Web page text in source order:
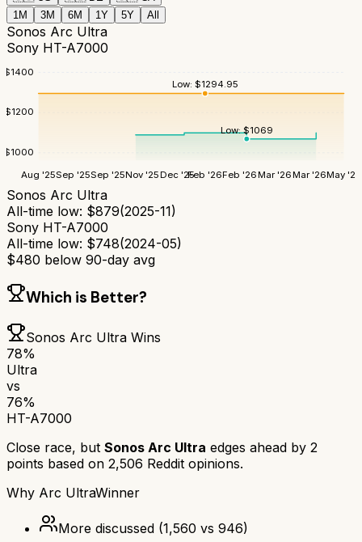
1M
3M 6M 1Y 5Y All
Sonos Arc Ultra
Sony HT-A7000
$1000
$1200
$1400
Aug '25Sep '25Sep '25Nov '25Dec '25Feb '26Feb '26Mar '26Mar '26May '26
Low:$1069
Low: $1294.95
Sonos Arc Ultra
All-time low: $879(2025-11)
Sony HT-A7000
All-time low: $748(2024-05)
$480 below 90-day avg
Which is Better?
Sonos Arc Ultra Wins
78%
Ultra
vs
76%
HT-A7000
Close race, but Sonos Arc Ultra edges ahead by 2
points based on 2,506 Reddit opinions.
Why Arc UltraWinner
More discussed (1,560 vs 946)